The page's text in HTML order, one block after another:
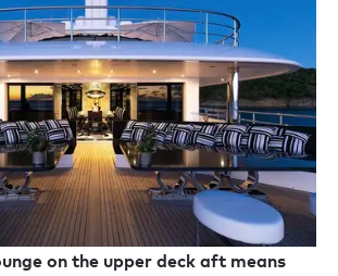
on the upper deck aft means